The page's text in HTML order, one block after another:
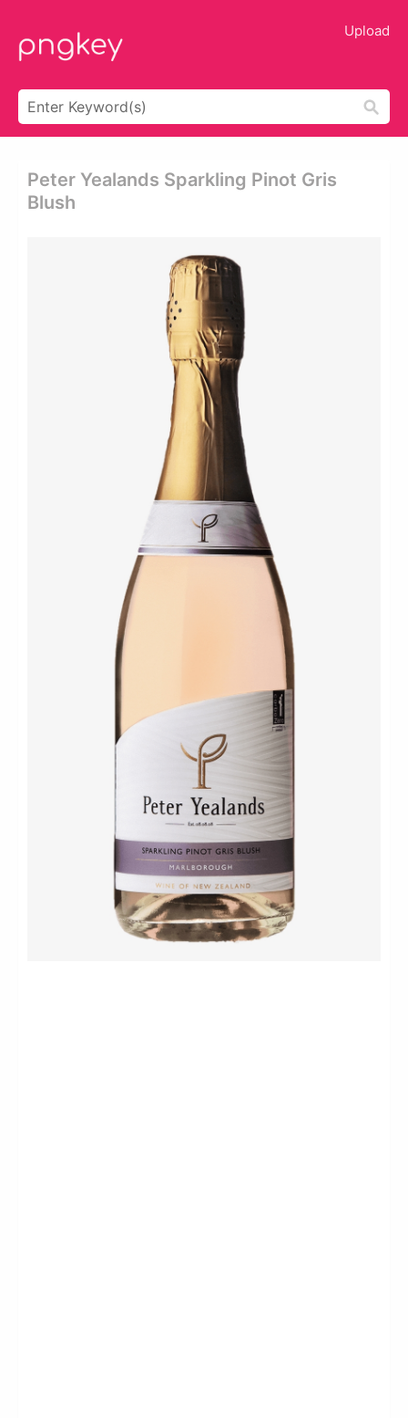
Upload
Peter Yealands Sparkling Pinot Gris
Blush